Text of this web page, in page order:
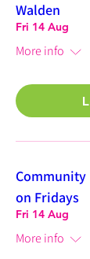
Walden
Fri 14 Aug
More info
Community
on Fridays
Fri 14 Aug
More info